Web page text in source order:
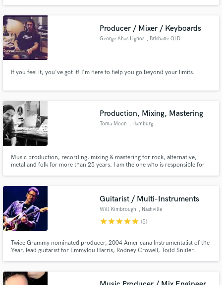
Producer / Mixer / Keyboards
George Ahas Lignos , Brisbane QLD
If you feel it, you've got it! I'm here to help you go beyond your limits.
Production, Mixing, Mastering
Toma Moon , Hamburg
Music production, recording, mixing & mastering for rock, alternative,
metal and folk for more than 25 years. I am the one who is responsible for
Guitarist / Multi-Instruments
Will Kimbrough , Nashville
starstarstarstarstar (5)
Twice Grammy nominated producer, 2004 Americana Instrumentalist of the
Year, lead guitarist for Emmylou Harris, Rodney Crowell, Todd Snider.
Roots. Classic pop. Send me tracks!